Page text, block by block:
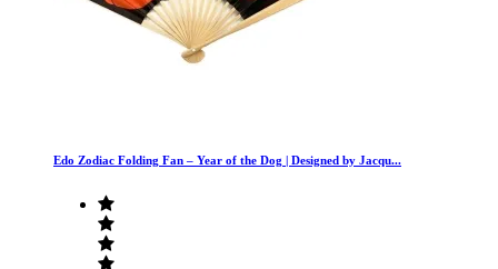
Edo Zodiac Folding Fan – Year of the Dog | Designed by Jacqu...